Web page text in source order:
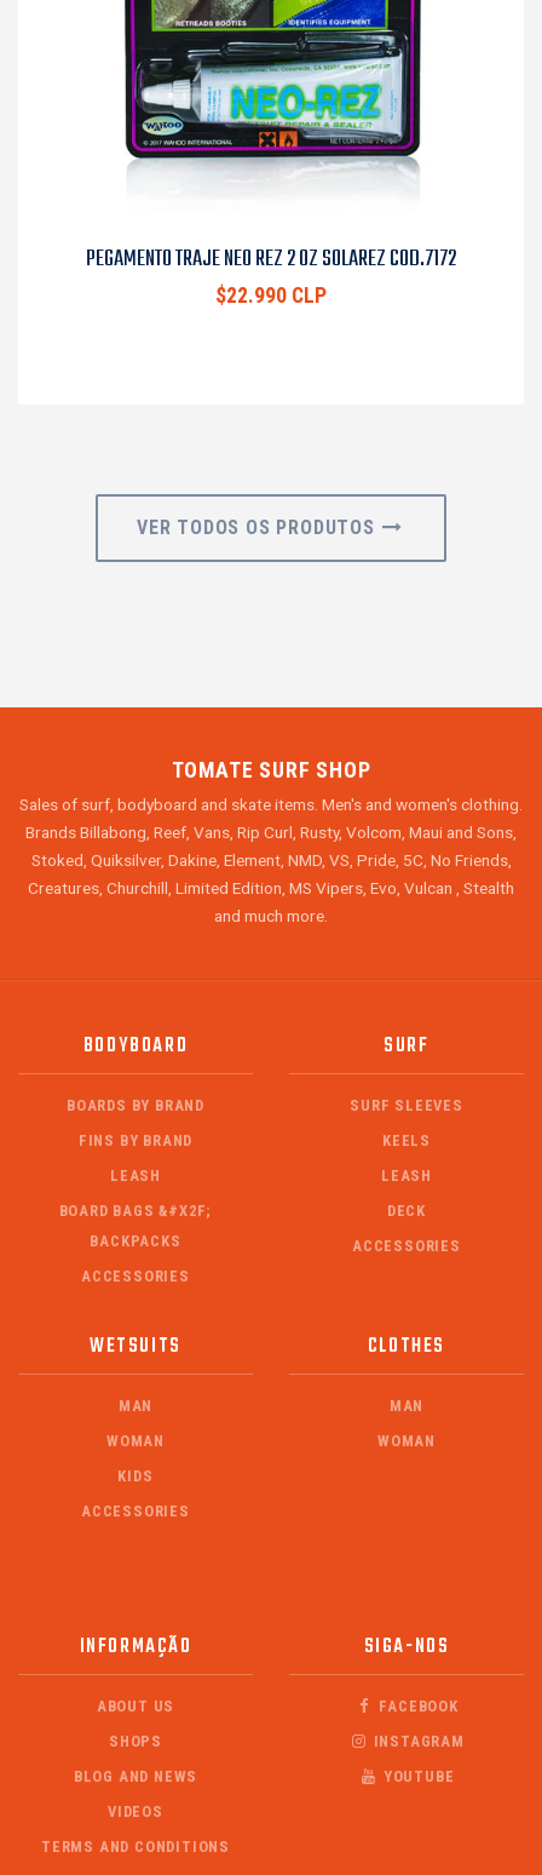
PEGAMENTO TRAJE NEO REZ 2 OZ SOLAREZ COD.7172
$22.990 CLP
VER TODOS OS PRODUTOS
TOMATE SURF SHOP
Sales of surf, bodyboard and skate items. Men's and women's clothing.
Brands Billabong, Reef, Vans, Rip Curl, Rusty, Volcom, Maui and Sons,
Stoked, Quiksilver, Dakine, Element, NMD, VS, Pride, 5C, No Friends,
Creatures, Churchill, Limited Edition, MS Vipers, Evo, Vulcan , Stealth
and much more.
BODYBOARD
BOARDS BY BRAND
FINS BY BRAND
LEASH
BOARD BAGS &#X2F;
BACKPACKS
ACCESSORIES
SURF
SURF SLEEVES
KEELS
LEASH
DECK
ACCESSORIES
WETSUITS
MAN
WOMAN
KIDS
ACCESSORIES
CLOTHES
MAN
WOMAN
INFORMAÇÃO
ABOUT US
SHOPS
BLOG AND NEWS
VIDEOS
TERMS AND CONDITIONS
SIGA-NOS
FACEBOOK
INSTAGRAM
YOUTUBE